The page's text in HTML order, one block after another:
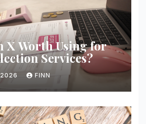
X Worth Using for
Services?
FINN